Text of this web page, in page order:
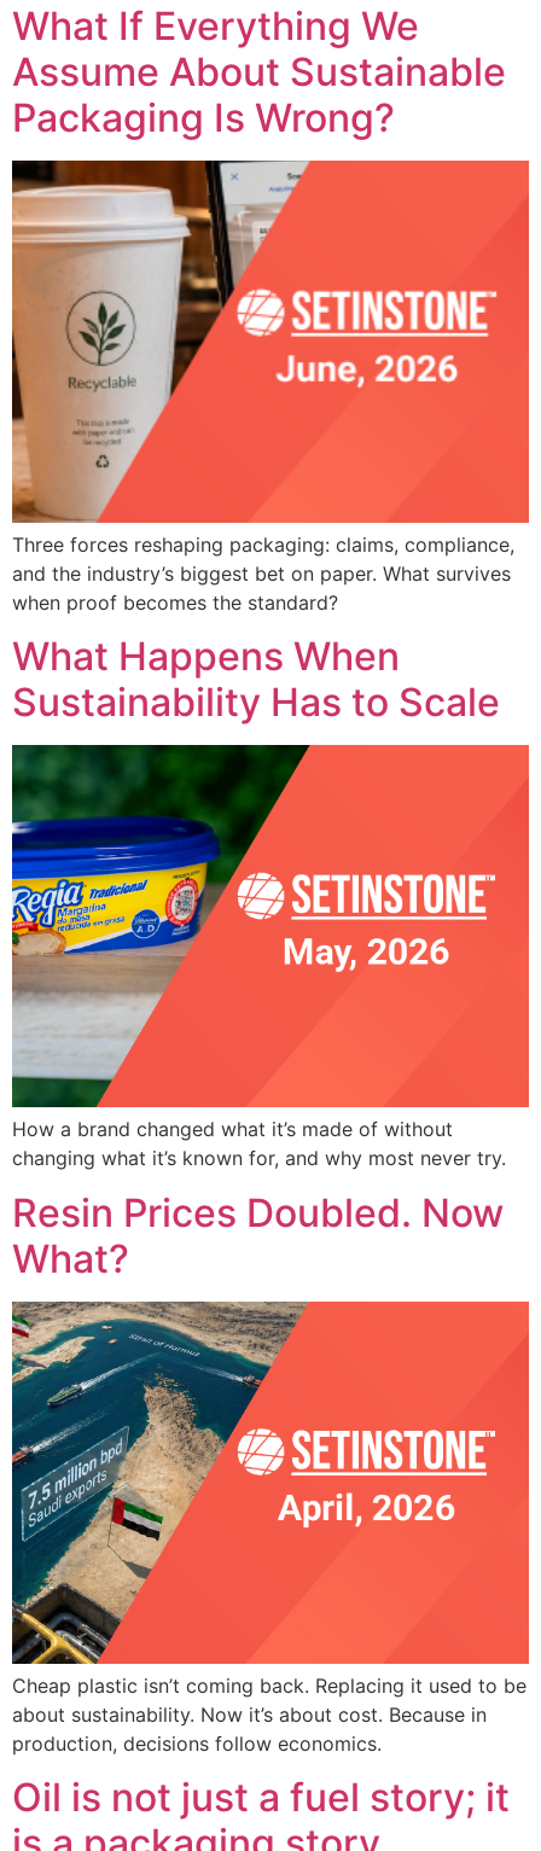
What If Everything We
Assume About Sustainable
Packaging Is Wrong?
Three forces reshaping packaging: claims, compliance,
and the industry’s biggest bet on paper. What survives
when proof becomes the standard?
What Happens When
Sustainability Has to Scale
How a brand changed what it’s made of without
changing what it’s known for, and why most never try.
Resin Prices Doubled. Now
What?
Cheap plastic isn’t coming back. Replacing it used to be
about sustainability. Now it’s about cost. Because in
production, decisions follow economics.
Oil is not just a fuel story; it